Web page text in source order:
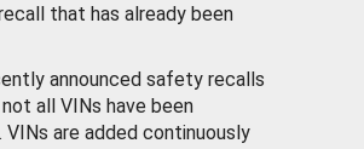
that has already been
announced safety recalls
all VINs have been
VINs are added continuously